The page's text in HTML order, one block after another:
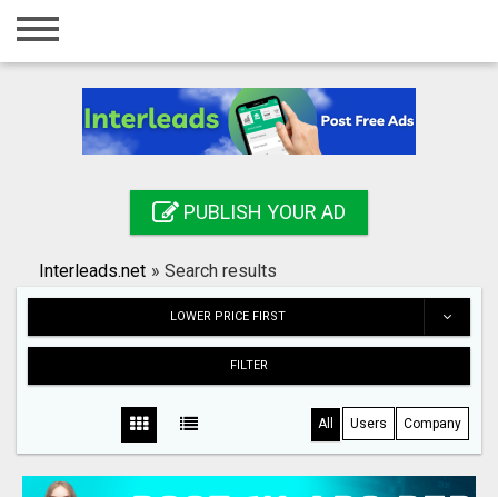
Home
Registration
Search
PUBLISH YOUR AD
Interleads.net » Search results
LOWER PRICE FIRST
FILTER
All Users Company